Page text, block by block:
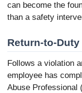
can become the
than a safety
Return-to-Duty
Follows a violation
employee has
Abuse Professional